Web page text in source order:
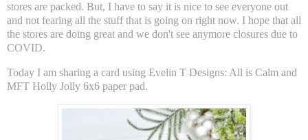
stores are packed. But, I have to say it is nice to see everyone out
and not fearing all the stuff that is going on right now. I hope that all
the stores are doing great and we don't see anymore closures due to
COVID.
Today I am sharing a card using Evelin T Designs: All is Calm and
MFT Holly Jolly 6x6 paper pad.